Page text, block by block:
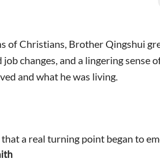
of Christians, Brother Qingshui
changes, and a lingering sense
and what he was living.
a real turning point began to